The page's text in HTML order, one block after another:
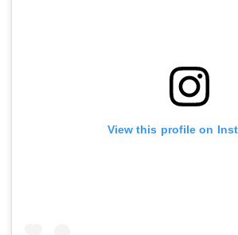
View this profile on